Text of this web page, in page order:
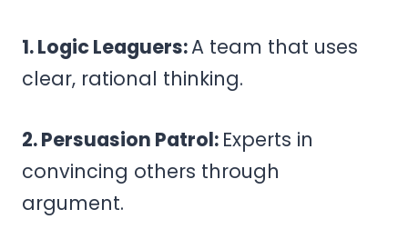
1. Logic Leaguers:A team that uses
clear, rational thinking.
2. Persuasion Patrol: Experts in
convincing others through
argument.